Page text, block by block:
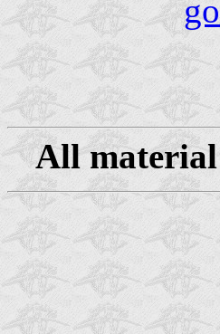
All material